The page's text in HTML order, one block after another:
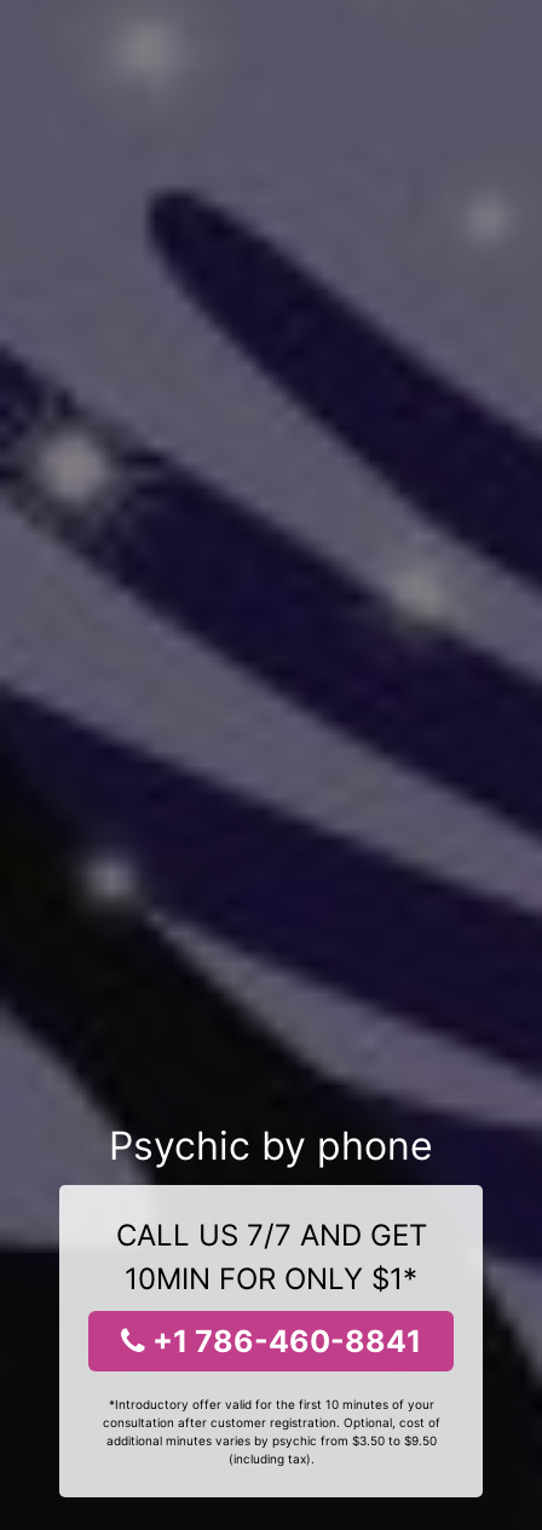
Psychic by phone
CALL US 7/7 AND GET
10MIN FOR ONLY $1*
+1 786-460-8841
*Introductory offer valid for the first 10 minutes of your
consultation after customer registration. Optional, cost of
additional minutes varies by psychic from $3.50 to $9.50
(including tax).